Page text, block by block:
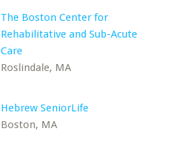
The Boston Center for
Rehabilitative and Sub-Acute
Care
Roslindale, MA
Hebrew SeniorLife
Boston, MA